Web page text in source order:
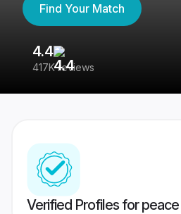
Find Your Match
4.4
417K reviews
Verified Profiles for